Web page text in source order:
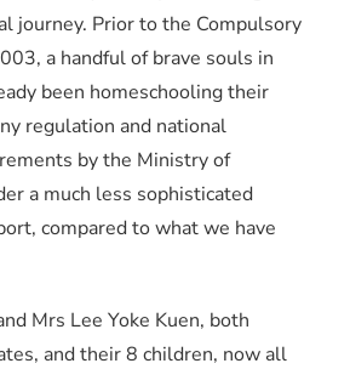
journey. Prior to the Compulsory
a handful of brave souls in
been homeschooling their
regulation and national
by the Ministry of
a much less sophisticated
compared to what we have
Mrs Lee Yoke Kuen, both
and their 8 children, now all